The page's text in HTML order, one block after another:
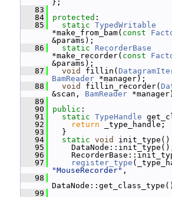
};
   83
   84
protected :
   85
static TypedWritable
*make_from_bam( const
&params);
   86
static
RecorderBase
*make_recorder( const
&params);
   87
void fillin(
BamReader *manager);
   88
void fillin_recorder(
&scan, BamReader
   89
   90
public :
   91
static TypeHandle
   92
return _type_handle;
   93
}
   94
static void
init_type()
   95
   96
   97
register_type
"MouseRecorder" ,
   98
   99